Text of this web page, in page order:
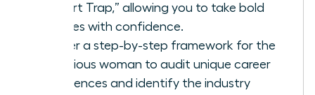
“Expert Trap,” allowing you to take bold
stances with confidence.
Master a step-by-step framework for the
ambitious woman to audit unique career
experiences and identify the industry